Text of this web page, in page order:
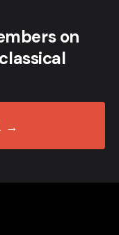
on
→